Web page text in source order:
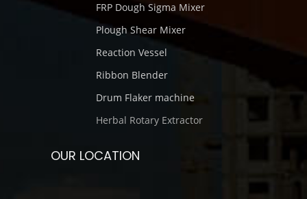
FRP Dough Sigma Mixer
Plough Shear Mixer
Reaction Vessel
Ribbon Blender
Drum Flaker machine
Herbal Rotary Extractor
OUR LOCATION